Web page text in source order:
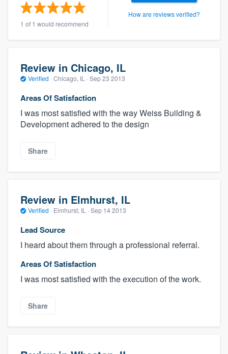
1 of 1 would recommend
How are reviews verified?
Review in Chicago, IL
Verified · Chicago, IL · Sep 23 2013
Areas Of Satisfaction
I was most satisfied with the way Weiss Building &
Development adhered to the design
Share
Review in Elmhurst, IL
Verified · Elmhurst, IL · Sep 14 2013
Lead Source
I heard about them through a professional referral.
Areas Of Satisfaction
I was most satisfied with the execution of the work.
Share